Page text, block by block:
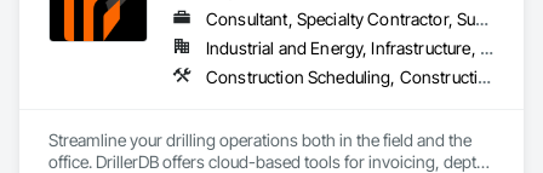
Consultant, Specialty Contractor, Supplier
Industrial and Energy, Infrastructure, Residential
Construction Scheduling, Construction Software Solutions
Streamline your drilling operations both in the field and the
office. DrillerDB offers cloud-based tools for invoicing, depth